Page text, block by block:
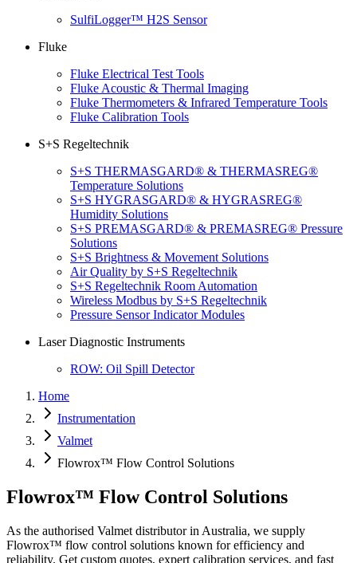
SulfiLogger™ H2S Sensor
Fluke
Fluke Electrical Test Tools
Fluke Acoustic & Thermal Imaging
Fluke Thermometers & Infrared Temperature Tools
Fluke Calibration Tools
S+S Regeltechnik
S+S THERMASGARD® & THERMASREG®
Temperature Solutions
S+S HYGRASGARD® & HYGRASREG®
Humidity Solutions
S+S PREMASGARD® & PREMASREG® Pressure
Solutions
S+S Brightness & Movement Solutions
Air Quality by S+S Regeltechnik
S+S Regeltechnik Room Automation
Wireless Modbus by S+S Regeltechnik
Pressure Sensor Indicator Modules
Laser Diagnostic Instruments
ROW: Oil Spill Detector
Home
Instrumentation
Valmet
Flowrox™ Flow Control Solutions
Flowrox™ Flow Control Solutions
As the authorised Valmet distributor in Australia, we supply
Flowrox™ flow control solutions known for efficiency and
reliability. Get custom quotes, expert calibration services, and fast